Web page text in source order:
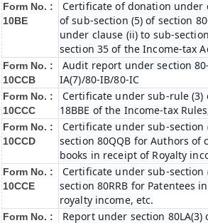
Form No. :
10BE
Certificate of donation under
of sub-section (5) of section
under clause (ii) to sub-
section 35 of the Income-tax
Form No. :
10CCB
Audit report under section
IA(7)/80-IB/80-IC
Form No. :
10CCC
Certificate under sub-rule (3)
18BBE of the Income-tax
Form No. :
10CCD
Certificate under sub-section
section 80QQB for Authors of
books in receipt of Royalty
Form No. :
10CCE
Certificate under sub-section
section 80RRB for Patentees
royalty income, etc.
Form No. :
Report under section 80LA(3)